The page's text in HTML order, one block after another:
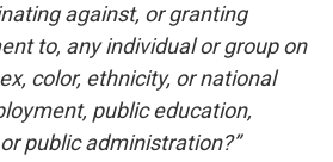
against, or granting
to, any individual or group on
color, ethnicity, or national
public education,
public administration?”